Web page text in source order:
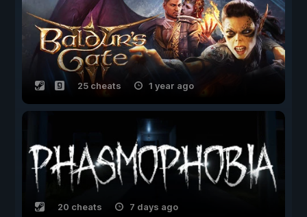
25 cheats 1 year ago
20 cheats 7 days ago